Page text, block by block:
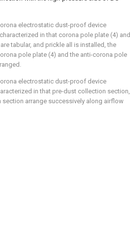
electrostatic dust-proof device
in that corona pole plate (4) and
tabular, and prickle all is installed, the
pole plate (4) and the anti-corona pole
electrostatic dust-proof device
in that pre-dust collection section,
arrange successively along airflow